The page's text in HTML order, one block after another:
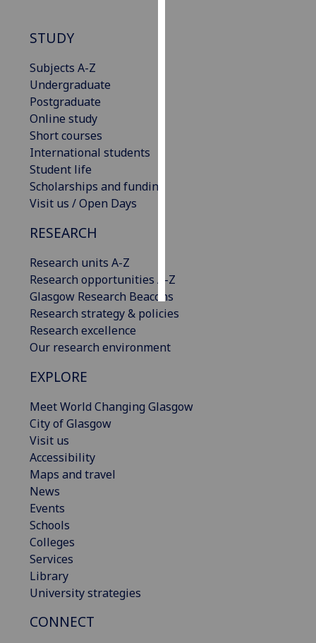
STUDY
Subjects A-Z
Undergraduate
Postgraduate
Online study
Short courses
International students
Student life
Scholarships and funding
Visit us / Open Days
RESEARCH
Research units A-Z
Research opportunities A-Z
Glasgow Research Beacons
Research strategy & policies
Research excellence
Our research environment
EXPLORE
Meet World Changing Glasgow
City of Glasgow
Visit us
Accessibility
Maps and travel
News
Events
Schools
Colleges
Services
Library
University strategies
CONNECT